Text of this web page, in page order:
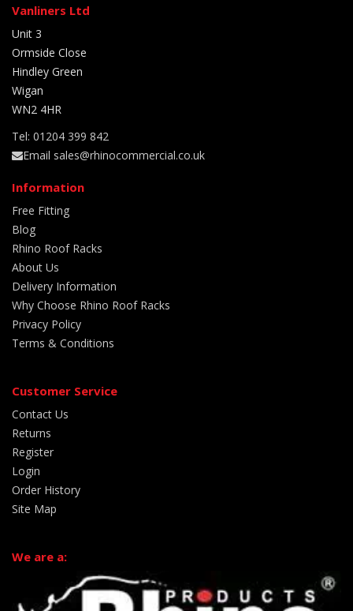
Vanliners Ltd
Unit 3
Ormside Close
Hindley Green
Wigan
WN2 4HR
Tel: 01204 399 842
Email sales@rhinocommercial.co.uk
Information
Free Fitting
Blog
Rhino Roof Racks
About Us
Delivery Information
Why Choose Rhino Roof Racks
Privacy Policy
Terms & Conditions
Customer Service
Contact Us
Returns
Register
Login
Order History
Site Map
We are a: